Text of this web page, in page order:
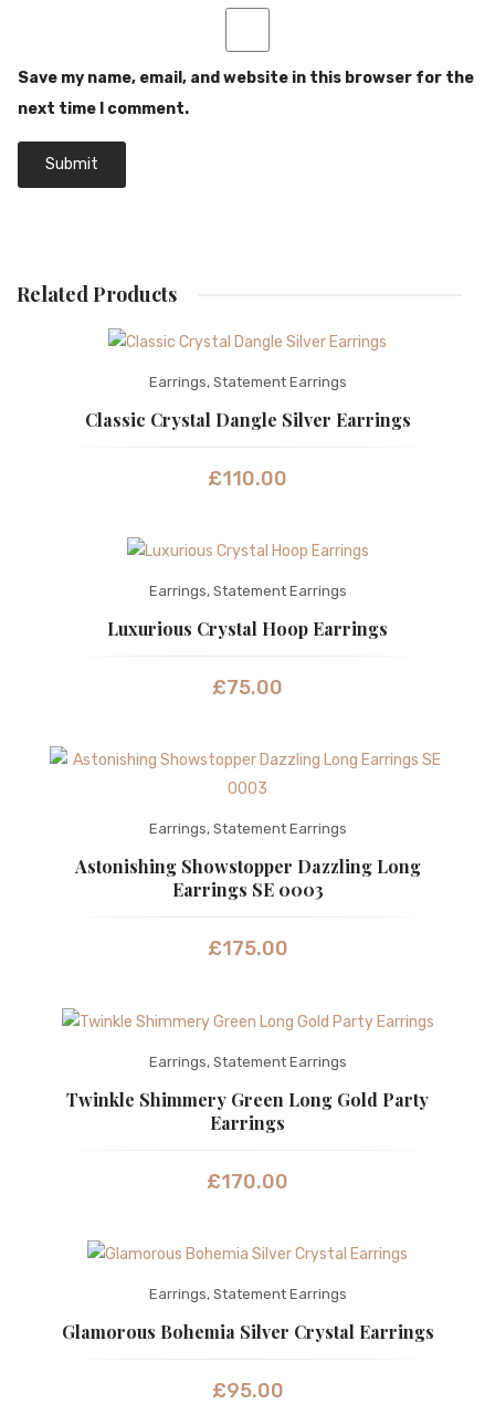
Save my name, email, and website in this browser for the
next time I comment.
Related Products
Earrings, Statement Earrings
Classic Crystal Dangle Silver Earrings
£110.00
Earrings, Statement Earrings
Luxurious Crystal Hoop Earrings
£75.00
Earrings, Statement Earrings
Astonishing Showstopper Dazzling Long
Earrings SE 0003
£175.00
Earrings, Statement Earrings
Twinkle Shimmery Green Long Gold Party
Earrings
£170.00
Earrings, Statement Earrings
Glamorous Bohemia Silver Crystal Earrings
£95.00